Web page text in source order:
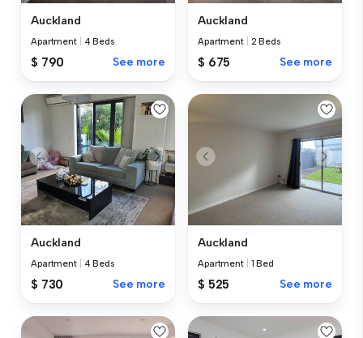
Auckland
Apartment 4 Beds
$ 790 See more
Auckland
Apartment 2 Beds
$ 675 See more
Auckland
Apartment 4 Beds
$ 730 See more
Auckland
Apartment 1 Bed
$ 525 See more